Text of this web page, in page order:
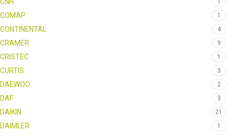
1
COMAP 1
CONTINENTAL 4
CRAMER 9
CRISTEC 1
CURTIS 3
DAEWOO 2
DAF 3
DAIKIN 21
DAIMLER 1